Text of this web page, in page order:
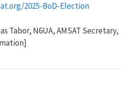
2025-BoD-Election
Tabor, N6UA, AMSAT Secretary,